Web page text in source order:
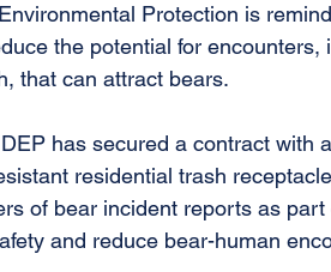
Protection is
the potential for
that can attract bears.
has secured a contract with
residential trash
of bear incident reports as
and reduce bear-human